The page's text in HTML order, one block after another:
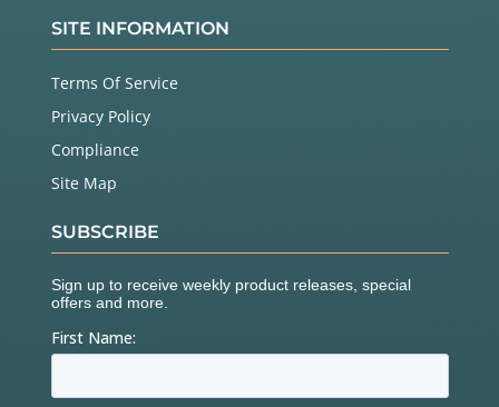
SITE INFORMATION
Terms Of Service
Privacy Policy
Compliance
Site Map
SUBSCRIBE